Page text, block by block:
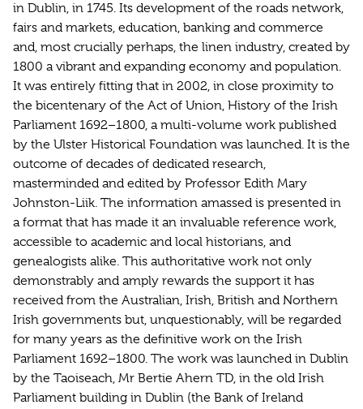
in Dublin, in 1745. Its development of the roads network,
fairs and markets, education, banking and commerce
and, most crucially perhaps, the linen industry, created by
1800 a vibrant and expanding economy and population.
It was entirely fitting that in 2002, in close proximity to
the bicentenary of the Act of Union, History of the Irish
Parliament 1692–1800, a multi-volume work published
by the Ulster Historical Foundation was launched. It is the
outcome of decades of dedicated research,
masterminded and edited by Professor Edith Mary
Johnston-Liik. The information amassed is presented in
a format that has made it an invaluable reference work,
accessible to academic and local historians, and
genealogists alike. This authoritative work not only
demonstrably and amply rewards the support it has
received from the Australian, Irish, British and Northern
Irish governments but, unquestionably, will be regarded
for many years as the definitive work on the Irish
Parliament 1692–1800. The work was launched in Dublin
by the Taoiseach, Mr Bertie Ahern TD, in the old Irish
Parliament building in Dublin (the Bank of Ireland